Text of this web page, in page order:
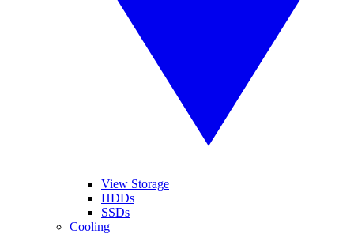
View Storage
HDDs
SSDs
Cooling